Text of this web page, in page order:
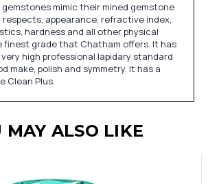
mimic their mined gemstone
appearance, refractive index,
hardness and all other physical
finest grade that Chatham offers. It has
high professional lapidary standard
make, polish and symmetry. It has a
Clean Plus.
MAY ALSO LIKE